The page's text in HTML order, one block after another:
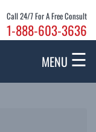
Call 24/7 For A Free Consult
1-888-603-3636
MENU ☰